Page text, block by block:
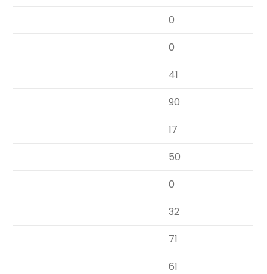
0
0
41
90
17
50
0
32
71
61